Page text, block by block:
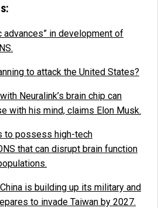
advances” in development of
to attack the United States?
Neuralink’s brain chip can
with his mind, claims Elon Musk.
to possess high-tech
that can disrupt brain function
is building up its military and
to invade Taiwan by 2027.